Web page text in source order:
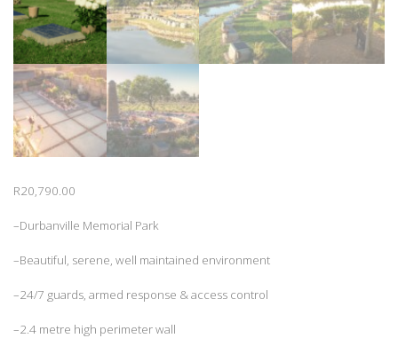
R20,790.00
–Durbanville Memorial Park
–Beautiful, serene, well maintained environment
–24/7 guards, armed response & access control
–2.4 metre high perimeter wall